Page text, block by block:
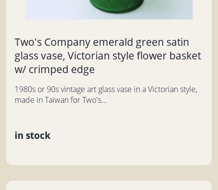
Two's Company emerald green satin
glass vase, Victorian style flower basket
w/ crimped edge
1980s or 90s vintage art glass vase in a Victorian style,
made in Taiwan for Two's...
in stock